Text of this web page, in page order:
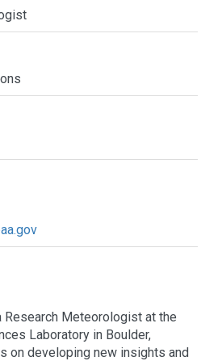
Research Meteorologist at the
Laboratory in Boulder,
on developing new insights and